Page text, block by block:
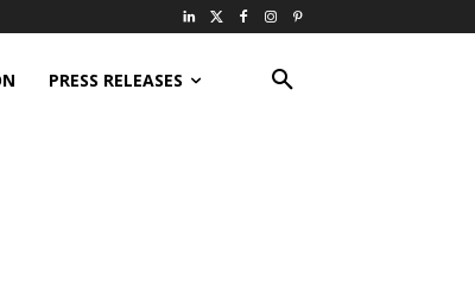
PRESS RELEASES